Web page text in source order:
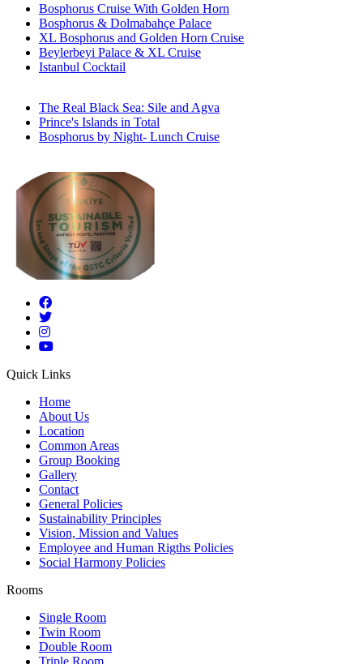
Bosphorus Cruise With Golden Horn
Bosphorus & Dolmabahçe Palace
XL Bosphorus and Golden Horn Cruise
Beylerbeyi Palace & XL Cruise
Istanbul Cocktail
The Real Black Sea: Sile and Agva
Prince's Islands in Total
Bosphorus by Night- Lunch Cruise
Quick Links
Home
About Us
Location
Common Areas
Group Booking
Gallery
Contact
General Policies
Sustainability Principles
Vision, Mission and Values
Employee and Human Rigths Policies
Social Harmony Policies
Rooms
Single Room
Twin Room
Double Room
Triple Room